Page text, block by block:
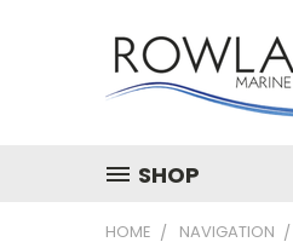
SHOP
HOME NAVIGATION